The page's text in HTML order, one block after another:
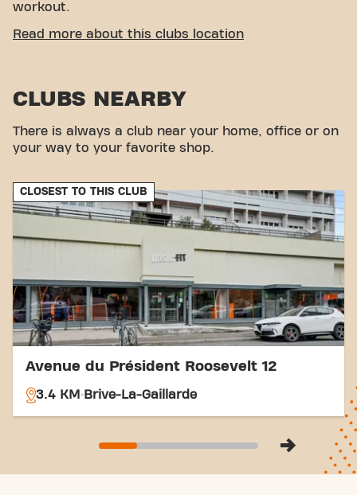
workout.
CONVENIENT ACCESSIBILITY
Parking:Parking is available nearby, providing
Bus Stops:The nearest bus stops are Sarretie,
allowing you to access the club via public
also a short distance away, providing a
convenient option for those traveling by Train.
With our convenient location and various transport
options, reaching your fitness goals has never been
easier. Come to Basic-Fit Brive-La-Gaillarde Avenue
Jean Charles Rivet in Brive-La-Gaillardeand be part
of our fitness community.
Read more about this clubs location
CLUBS NEARBY
There is always a club near your home, office or on
your way to your favorite shop.
CLOSEST TO THIS CLUB
Avenue du Président Roosevelt 12
3.4 KM Brive-La-Gaillarde